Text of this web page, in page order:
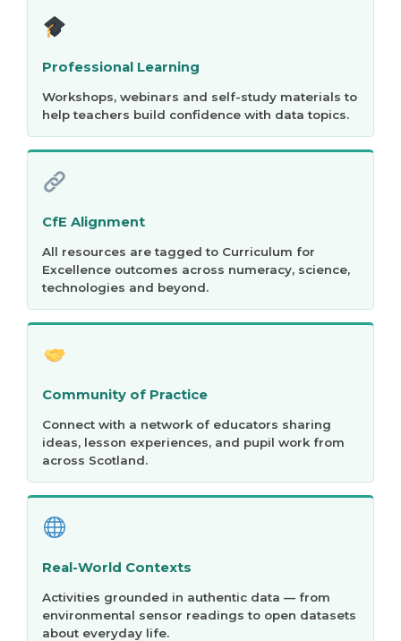
Professional Learning
Workshops, webinars and self-study materials to
help teachers build confidence with data topics.
CfE Alignment
All resources are tagged to Curriculum for
Excellence outcomes across numeracy, science,
technologies and beyond.
Community of Practice
Connect with a network of educators sharing
ideas, lesson experiences, and pupil work from
across Scotland.
Real-World Contexts
Activities grounded in authentic data — from
environmental sensor readings to open datasets
about everyday life.